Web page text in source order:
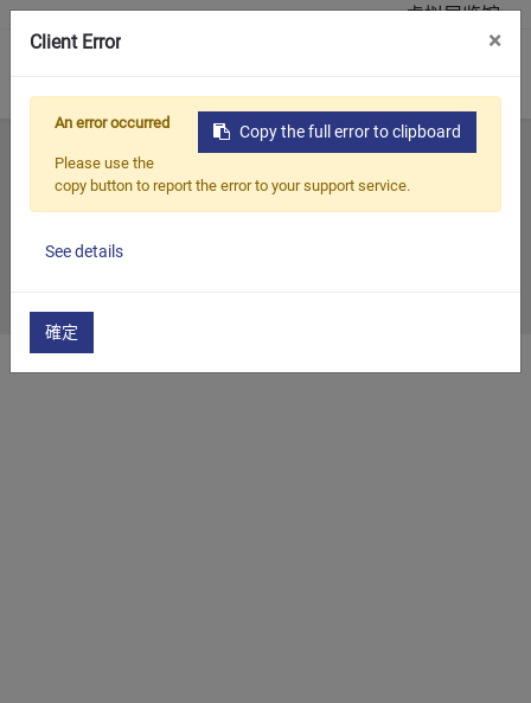
虚拟展览馆
历年展览 2007
2007
Client Error ×
Copy the full error to clipboard
An error occurred
Please use the
copy button to report the error to your support service.
See details
確定